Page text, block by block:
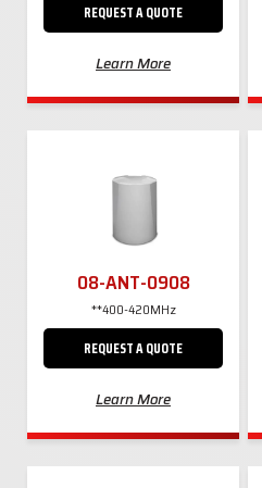
REQUEST A QUOTE
Learn More
08-ANT-0908
**400-420MHz
REQUEST A QUOTE
Learn More